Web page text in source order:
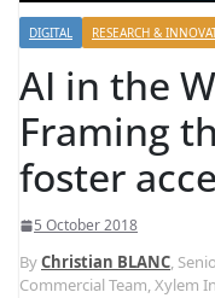
DIGITAL RESEARCH &
AI in the
Framing
foster
5 October 2018
ByChristian BLANC,
Commercial Team, Xylem